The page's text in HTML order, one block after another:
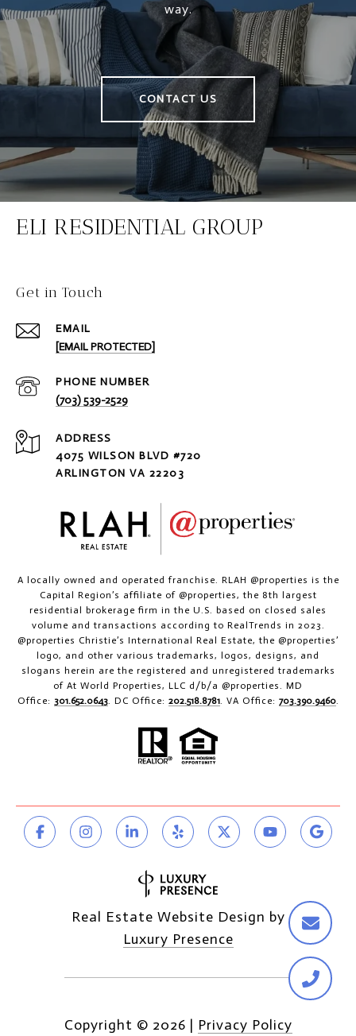
way.
CONTACT US
ELI RESIDENTIAL GROUP
Get in Touch
EMAIL
[EMAIL PROTECTED]
PHONE NUMBER
(703) 539-2529
ADDRESS
4075 WILSON BLVD #720
ARLINGTON VA 22203
A locally owned and operated franchise. RLAH @properties is the
Capital Region’s affiliate of @properties, the 8th largest
residential brokerage firm in the U.S. based on closed sales
volume and transactions according to RealTrends in 2023.
@properties Christie’s International Real Estate, the @properties’
logo, and other various trademarks, logos, designs, and
slogans herein are the registered and unregistered trademarks
of At World Properties, LLC d/b/a @properties. MD
Office: 301.652.0643. DC Office: 202.518.8781. VA Office: 703.390.9460.
Real Estate Website Design by
Luxury Presence
Copyright © 2026 | Privacy Policy